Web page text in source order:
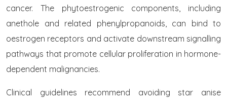
cancer. The phytoestrogenic components, including
anethole and related phenylpropanoids, can bind to
oestrogen receptors and activate downstream signalling
pathways that promote cellular proliferation in hormone-
dependent malignancies.
Clinical guidelines recommend avoiding star anise